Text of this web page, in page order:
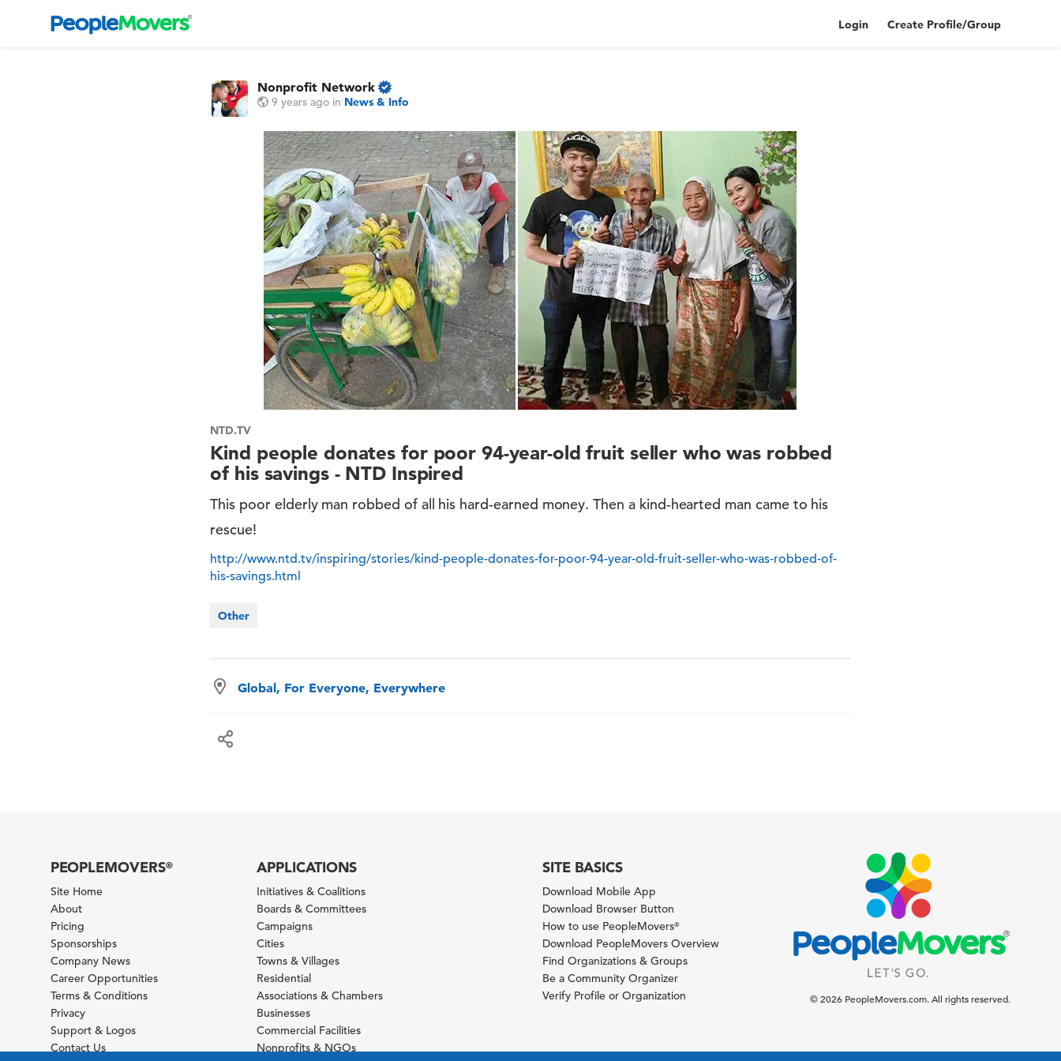
Login Create Profile/Group
Nonprofit Network
9 years ago in News & Info
NTD.TV
Kind people donates for poor 94-year-old fruit seller who was robbed
of his savings - NTD Inspired
This poor elderly man robbed of all his hard-earned money. Then a kind-hearted man came to his
rescue!
http://www.ntd.tv/inspiring/stories/kind-people-donates-for-poor-94-year-old-fruit-seller-who-was-robbed-of-
his-savings.html
Other
Global, For Everyone, Everywhere
PEOPLEMOVERS®
Site Home
About
Pricing
Sponsorships
Company News
Career Opportunities
Terms & Conditions
Privacy
Support & Logos
Contact Us
APPLICATIONS
Initiatives & Coalitions
Boards & Committees
Campaigns
Cities
Towns & Villages
Residential
Associations & Chambers
Businesses
Commercial Facilities
Nonprofits & NGOs
SITE BASICS
Download Mobile App
Download Browser Button
How to use PeopleMovers®
Download PeopleMovers Overview
Find Organizations & Groups
Be a Community Organizer
Verify Profile or Organization
© 2026 PeopleMovers.com. All rights reserved.